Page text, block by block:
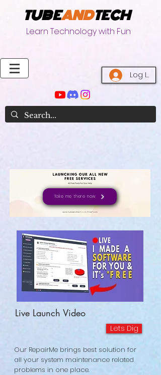
TUBEANDTECH
Learn Technology with Fun
Log In
Take me there now
Live Launch Video
Lets Dig
Our RepairMe brings best solution for
all your system maintenance related
problems in one place.